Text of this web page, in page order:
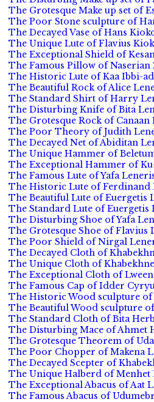
The Grotesque Make up set of
The Poor Stone sculpture of
The Decayed Vase of Hans
The Unique Lute of Flavius
The Exceptional Shield of
The Famous Pillow of Naserian
The Historic Lute of Kaa Ibbi-
The Beautiful Rock of Alice
The Standard Shirt of Harry
The Disturbing Knife of Bita
The Grotesque Rock of Canaan
The Poor Theory of Judith
The Decayed Net of Abiditan
The Unique Hammer of
The Exceptional Hammer of
The Famous Lute of Yafa
The Historic Lute of Ferdinand
The Beautiful Lute of Euergetis
The Standard Lute of Euergetis
The Disturbing Shoe of Yafa
The Grotesque Shoe of Flavius
The Poor Shield of Nirgal
The Decayed Cloth of
The Unique Cloth of
The Exceptional Cloth of
The Famous Cap of Idder
The Historic Wood sculpture of
The Beautiful Wood sculpture
The Standard Cloth of Bita
The Disturbing Mace of Ahmet
The Grotesque Theorem of
The Poor Chopper of Makena
The Decayed Scepter of
The Unique Halberd of Menhet
The Exceptional Abacus of Aat
The Famous Abacus of